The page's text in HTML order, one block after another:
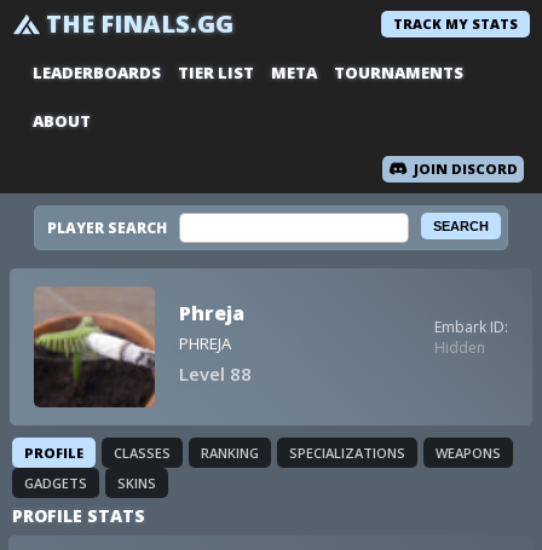
THE FINALS.GG TRACK MY STATS
LEADERBOARDS TIER LIST META TOURNAMENTS
ABOUT
JOIN DISCORD
PLAYER SEARCH
Phreja
PHREJA
Level 88
Embark ID:
Hidden
PROFILE CLASSES RANKING SPECIALIZATIONS
WEAPONS
GADGETS
SKINS
PROFILE STATS